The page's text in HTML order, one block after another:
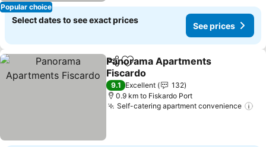
Popular choice
Select dates to see exact prices
See prices
ShareAdd to favorites
Panorama Apartments
Fiscardo
See prices
9.1 Excellent
132
0.9 km to Fiskardo Port
Self-catering apartment convenience